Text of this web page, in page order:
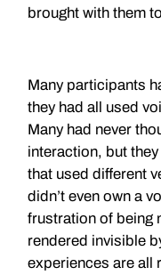
brought with them
Many participants
they had all used
Many had never
interaction, but
that used different
didn’t even own a
frustration of being
rendered invisible
experiences are all